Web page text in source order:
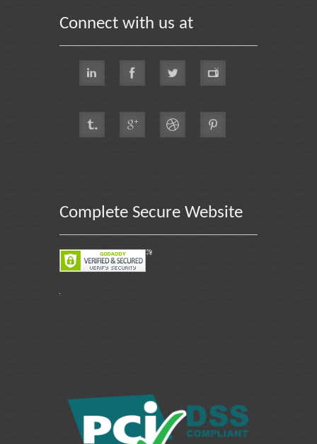
Connect with us at
Complete Secure Website